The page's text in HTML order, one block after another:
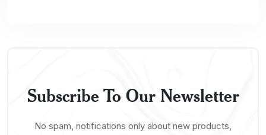
Subscribe To Our Newsletter
No spam, notifications only about new products,